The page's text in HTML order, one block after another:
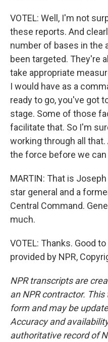
VOTEL: Well, I'm not
these reports. And
number of bases in the
been targeted. They're
take appropriate
I would have as a
ready to go, you've got
stage. Some of those
facilitate that. So I'm
working through all
the force before we
MARTIN: That is
star general and a
Central Command.
much.
VOTEL: Thanks. Good
provided by NPR,
NPR transcripts are
an NPR contractor.
form and may be
Accuracy and
authoritative record of